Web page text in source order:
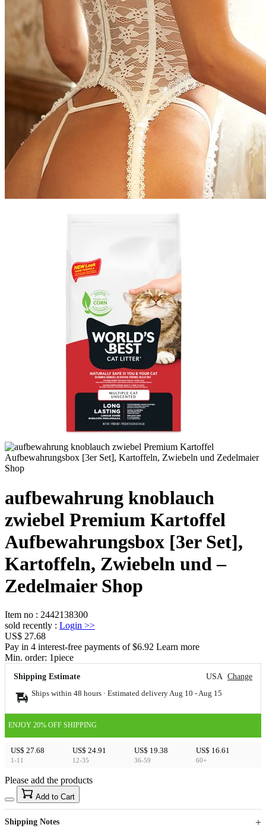
aufbewahrung knoblauch
zwiebel Premium Kartoffel
Aufbewahrungsbox [3er Set],
Kartoffeln, Zwiebeln und –
Zedelmaier Shop
Item no : 2442138300
sold recently : Login >>
US$ 27.68
Pay in 4 interest-free payments of $6.92 Learn more
Min. order: 1piece
Shipping Estimate USA Change
Ships within 48 hours · Estimated delivery Aug 10 - Aug 15
ENJOY 20% OFF SHIPPING
US$ 27.68
1-11
US$ 24.91
12-35
US$ 19.38
36-59
US$ 16.61
60+
US$40
Sign up to your membership to get coupons up to
15%
Opportunity to enjoy order discount up to 15% off
Please add the products
Add to Cart
Shipping Notes